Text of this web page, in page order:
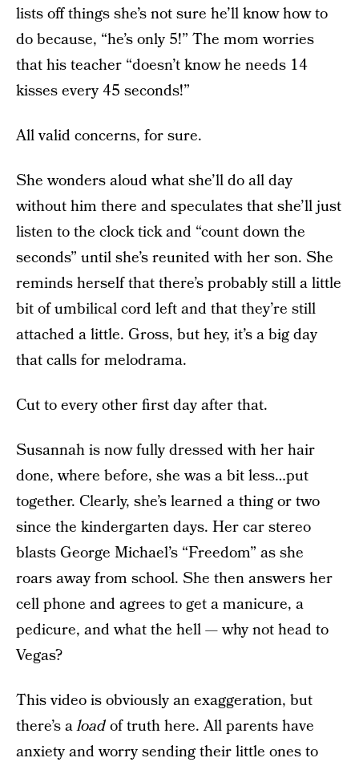
lists off things she’s not sure he’ll know how to
do because, “he’s only 5!” The mom worries
that his teacher “doesn’t know he needs 14
kisses every 45 seconds!”
All valid concerns, for sure.
She wonders aloud what she’ll do all day
without him there and speculates that she’ll just
listen to the clock tick and “count down the
seconds” until she’s reunited with her son. She
reminds herself that there’s probably still a little
bit of umbilical cord left and that they’re still
attached a little. Gross, but hey, it’s a big day
that calls for melodrama.
Cut to every other first day after that.
Susannah is now fully dressed with her hair
done, where before, she was a bit less…put
together. Clearly, she’s learned a thing or two
since the kindergarten days. Her car stereo
blasts George Michael’s “Freedom” as she
roars away from school. She then answers her
cell phone and agrees to get a manicure, a
pedicure, and what the hell — why not head to
Vegas?
This video is obviously an exaggeration, but
there’s aloadof truth here. All parents have
anxiety and worry sending their little ones to